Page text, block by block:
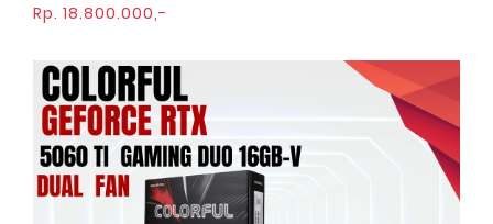
Rp. 18.800.000,-